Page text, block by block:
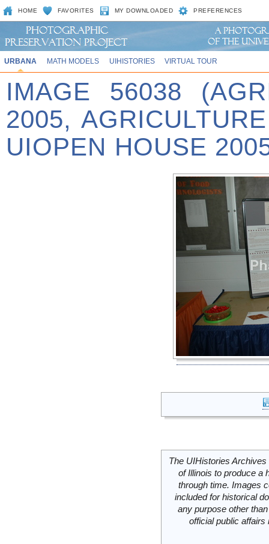
HOME FAVORITES MY DOWNLOADED PREFERENCES
URBANA MATH MODELS UIHISTORIES VIRTUAL TOUR
IMAGE 56038
2005,
UIOPEN HOUSE
The UIHistories
of Illinois to produce a
through time. Images
included for historical
any purpose other
official public